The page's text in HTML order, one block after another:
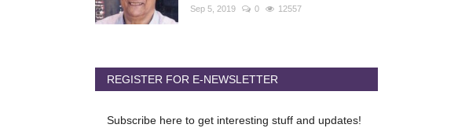
Sep 5, 2019 0 12557
REGISTER FOR E-NEWSLETTER
Subscribe here to get interesting stuff and updates!